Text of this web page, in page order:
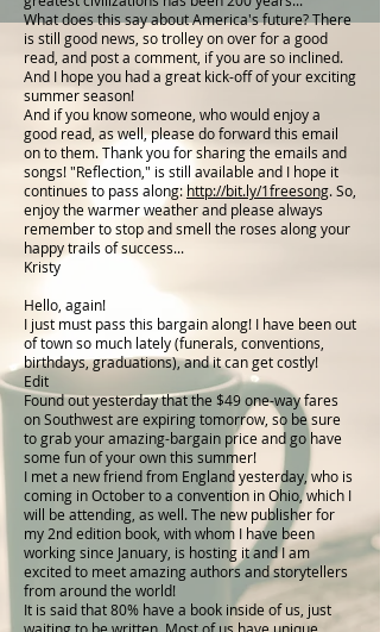
What does this say about America's future? There
is still good news, so trolley on over for a good
read, and post a comment, if you are so inclined.
And I hope you had a great kick-off of your exciting
summer season!
And if you know someone, who would enjoy a
good read, as well, please do forward this email
on to them. Thank you for sharing the emails and
songs! "Reflection," is still available and I hope it
continues to pass along:http://bit.ly/1freesong. So,
enjoy the warmer weather and please always
remember to stop and smell the roses along your
happy trails of success...
Kristy
Hello, again!
I just must pass this bargain along! I have been out
of town so much lately (funerals, conventions,
birthdays, graduations), and it can get costly!
Edit
Found out yesterday that the $49 one-way fares
on Southwest are expiring tomorrow, so be sure
to grab your amazing-bargain price and go have
some fun of your own this summer!
I met a new friend from England yesterday, who is
coming in October to a convention in Ohio, which I
will be attending, as well. The new publisher for
my 2nd edition book, with whom I have been
working since January, is hosting it and I am
excited to meet amazing authors and storytellers
from around the world!
It is said that 80% have a book inside of us, just